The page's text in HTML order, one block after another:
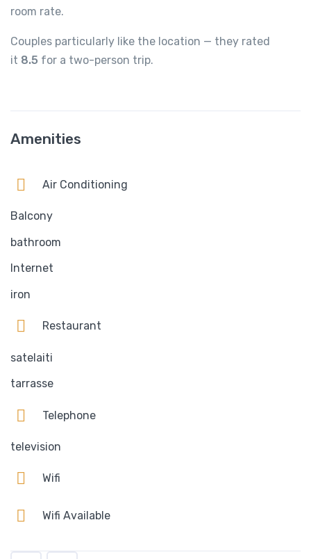
room rate.
Couples particularly like the location — they rated
it 8.5 for a two-person trip.
Amenities
Air Conditioning
Balcony
bathroom
Internet
iron
Restaurant
satelaiti
tarrasse
Telephone
television
Wifi
Wifi Available